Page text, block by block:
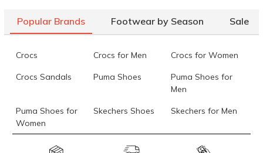
Popular Brands Footwear by Season Sale
Crocs Crocs for Men Crocs for Women
Crocs Sandals Puma Shoes
Puma Shoes for
Men
Puma Shoes for
Women
Skechers Shoes Skechers for Men
Skechers for
Skechers Slippers Fila Shoes